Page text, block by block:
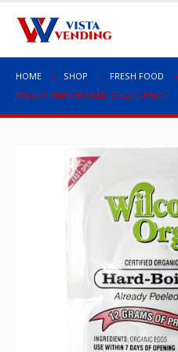
HOME SHOP
FRESH FOOD
WILCOX HARD BOILED EGGS 2 PACK